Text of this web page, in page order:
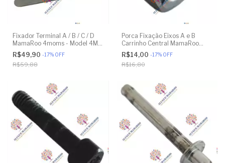
Fixador Terminal A / B / C / D
MamaRoo 4moms - Model 4M-
005 2.0 - Model 1026 3.0 -
Model 1037 4.0 - Original
R$49,90 -17% OFF
R$59,88
Porca Fixação Eixos A e B
Carrinho Central MamaRoo
4moms - Model 4M-005 2.0 -
Model 1026 3.0 - Model 1037
4.0 - Original
R$14,00 -17% OFF
R$16,80